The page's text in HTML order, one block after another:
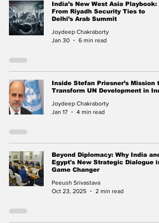
India’s New West Asia Playbook:
From Riyadh Security Ties to
Delhi’s Arab Summit
Joydeep Chakraborty
Jan 30
6 min read
Inside Stefan Priesner’s Mission
Transform UN Development in
Joydeep Chakraborty
Jan 17
4 min read
Beyond Diplomacy: Why India and
Egypt's New Strategic Dialogue is
Game Changer
Peeush Srivastava
Oct 23, 2025
2 min read